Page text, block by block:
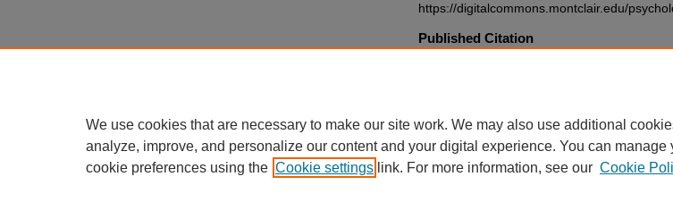
https://digitalcommons.montclair.edu/
Published Citation
We use cookies that are necessary to make our site work. We may also use additional
analyze, improve, and personalize our content and your digital experience. You can manage
cookie preferences using the Cookie settings link. For more information, see our Cookie